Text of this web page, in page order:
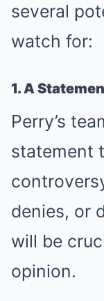
several
watch for:
1. A
Perry’s
statement
denies, or
will be
opinion.